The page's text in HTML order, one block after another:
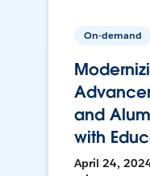
On-demand
and
with
April 24,